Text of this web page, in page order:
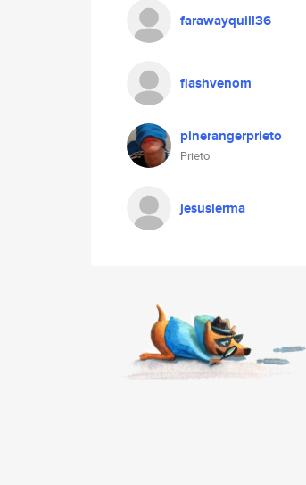
farawayquill36
flashvenom
pinerangerprieto
Prieto
jesuslerma